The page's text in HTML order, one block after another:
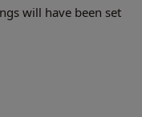
will have been set